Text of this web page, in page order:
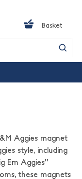
Basket
Aggies magnet
style, including
Em Aggies”
these magnets